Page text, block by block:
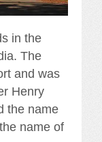
in the
The
and was
Henry
the name
name of